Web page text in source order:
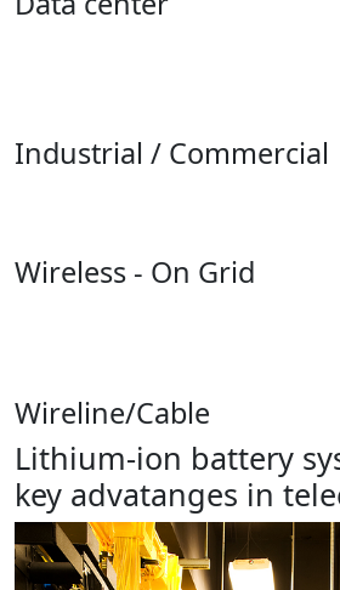
Industrial / Commercial
Wireless - On Grid
Wireline/Cable
Lithium-ion battery
key advatanges in